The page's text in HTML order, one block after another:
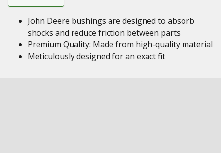
John Deere bushings are designed to absorb
shocks and reduce friction between parts
Premium Quality: Made from high-quality material
Meticulously designed for an exact fit